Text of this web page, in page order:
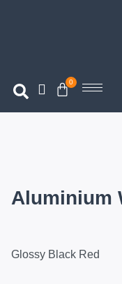
0
Aluminium
Glossy Black Red